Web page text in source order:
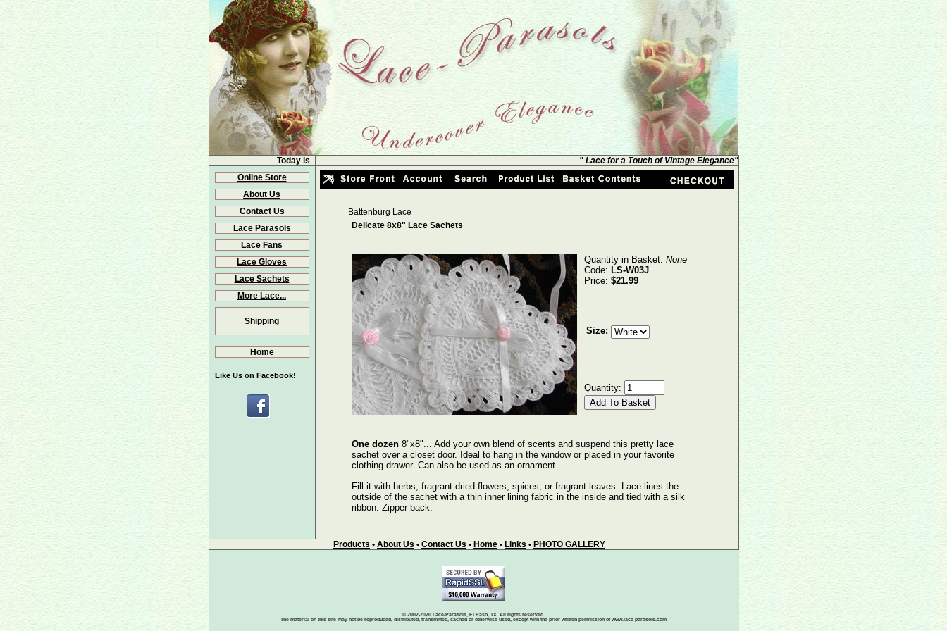
Today is
" Lace for a Touch of Vintage Elegance"
Online Store
About Us
Contact Us
Lace Parasols
Lace Fans
Lace Gloves
Lace Sachets
More Lace...
Shipping
Home
Like Us on Facebook!
Battenburg Lace
Delicate 8x8" Lace Sachets
Quantity in Basket: None
Code: LS-W03J
Price: $21.99
Size:
Quantity:
One dozen8"x8"... Add your own blend of scents and suspend this pretty lace
sachet over a closet door. Ideal to hang in the window or placed in your favorite
clothing drawer. Can also be used as an ornament.
Fill it with herbs, fragrant dried flowers, spices, or fragrant leaves. Lace lines the
outside of the sachet with a thin inner lining fabric in the inside and tied with a silk
ribbon. Zipper back.
Products • About Us • Contact Us • Home • Links • PHOTO GALLERY
© 2002-2020 Lace-Parasols, El Paso, TX. All rights reserved.
The material on this site may not be reproduced, distributed, transmitted, cached or otherwise used, except with the prior written permission of www.lace-parasols.com